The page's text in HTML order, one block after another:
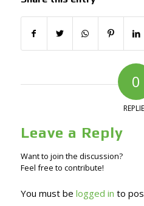
0
Leave a Reply
Want to join the discussion?
Feel free to contribute!
You must be logged in to